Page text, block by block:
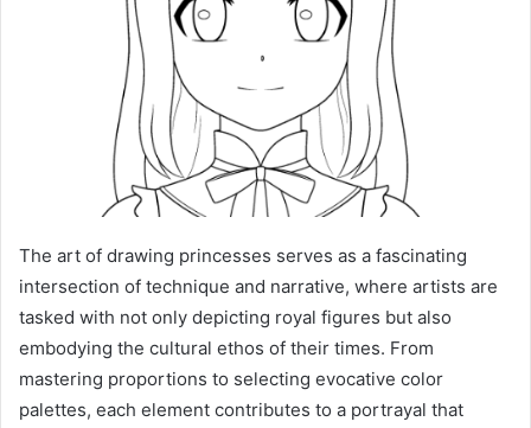
The art of drawing princesses serves as a fascinating
intersection of technique and narrative, where artists are
tasked with not only depicting royal figures but also
embodying the cultural ethos of their times. From
mastering proportions to selecting evocative color
palettes, each element contributes to a portrayal that